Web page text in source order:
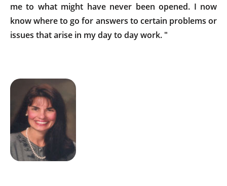
me to what might have never been opened. I now
know where to go for answers to certain problems or
issues that arise in my day to day work. "